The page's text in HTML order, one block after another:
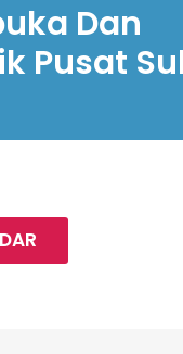
Dan
Pusat